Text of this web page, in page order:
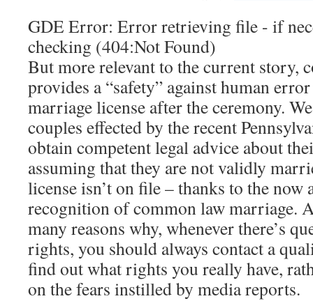
GDE Error: Error retrieving file - if
checking (404:Not Found)
But more relevant to the current story,
provides a “safety” against human
marriage license after the ceremony.
couples effected by the recent
obtain competent legal advice about
assuming that they are not validly
license isn’t on file – thanks to the now
recognition of common law marriage.
many reasons why, whenever there’s
rights, you should always contact a
find out what rights you really have,
on the fears instilled by media reports.